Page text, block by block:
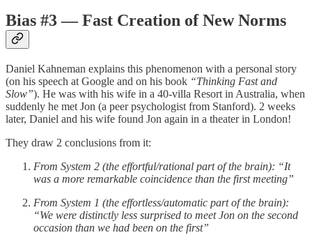
Bias #3 — Fast Creation of New Norms
Daniel Kahneman explains this phenomenon with a personal story
(on his speech at Google and on his book “Thinking Fast and
Slow”). He was with his wife in a 40-villa Resort in Australia, when
suddenly he met Jon (a peer psychologist from Stanford). 2 weeks
later, Daniel and his wife found Jon again in a theater in London!
They draw 2 conclusions from it:
From System 2 (the effortful/rational part of the brain): “It
was a more remarkable coincidence than the first meeting”
From System 1 (the effortless/automatic part of the brain):
“We were distinctly less surprised to meet Jon on the second
occasion than we had been on the first”